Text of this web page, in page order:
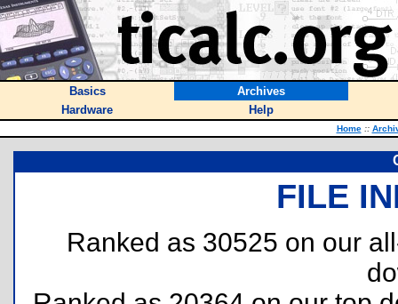
Basics
Archives
Hardware
Help
Home ::
FILE
Ranked as 30525 on our